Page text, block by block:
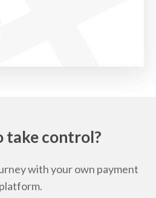
take control?
with your own payment
platform.